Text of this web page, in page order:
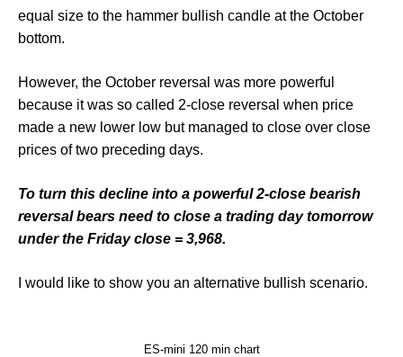
equal size to the hammer bullish candle at the October
bottom.
However, the October reversal was more powerful
because it was so called 2-close reversal when price
made a new lower low but managed to close over close
prices of two preceding days.
To turn this decline into a powerful 2-close bearish
reversal bears need to close a trading day tomorrow
under the Friday close = 3,968.
I would like to show you an alternative bullish scenario.
ES-mini 120 min chart